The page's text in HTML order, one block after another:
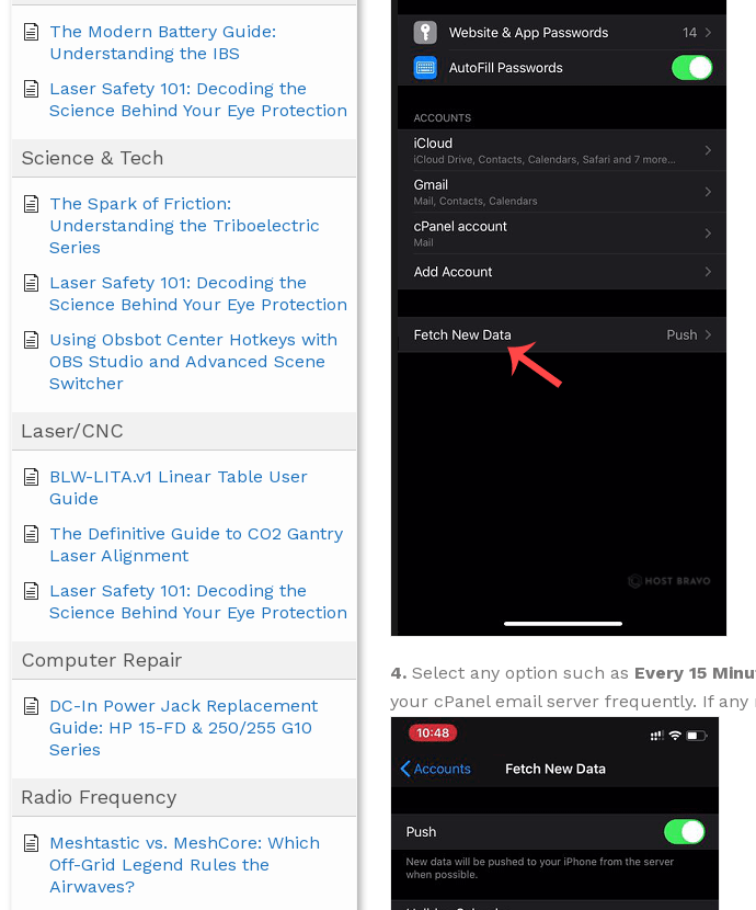
The Modern Battery Guide:
Understanding the IBS
Laser Safety 101: Decoding the
Science Behind Your Eye Protection
Science & Tech
The Spark of Friction:
Understanding the Triboelectric
Series
Laser Safety 101: Decoding the
Science Behind Your Eye Protection
Using Obsbot Center Hotkeys with
OBS Studio and Advanced Scene
Switcher
Laser/CNC
BLW-LITA.v1 Linear Table User
Guide
The Definitive Guide to CO2 Gantry
Laser Alignment
Laser Safety 101: Decoding the
Science Behind Your Eye Protection
Computer Repair
DC-In Power Jack Replacement
Guide: HP 15-FD & 250/255 G10
Series
Radio Frequency
Meshtastic vs. MeshCore: Which
Off-Grid Legend Rules the
Airwaves?
4. Select any option such as Every 15
your cPanel email server frequently. If